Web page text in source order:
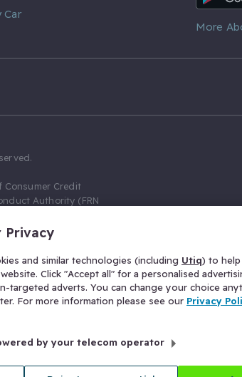
Car
More
Consumer Credit
Authority (FRN
allow Gumtree.com
as a credit broker,
we receive a fixed fee
for those above the
for Insurance
our commission
27 Old Gloucester
68.
Privacy
and similar technologies (including Utiq) to
Click "Accept all" for a personalised
targeted adverts. You can change your choice
For more information please see our Privacy
by your telecom operator